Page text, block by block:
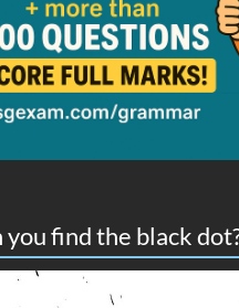
you find the black